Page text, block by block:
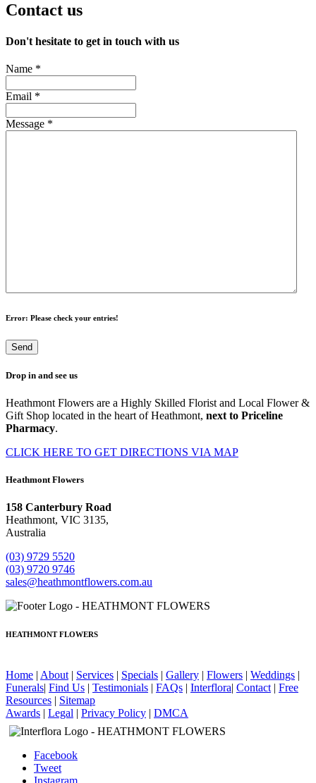
Contact us
Don't hesitate to get in touch with us
Name *
Email *
Message *
Error: Please check your entries!
Drop in and see us
Heathmont Flowers are a Highly Skilled Florist and Local Flower &
Gift Shop located in the heart of Heathmont, next to Priceline
Pharmacy.
CLICK HERE TO GET DIRECTIONS VIA MAP
Heathmont Flowers
158 Canterbury Road
Heathmont, VIC 3135,
Australia
(03) 9729 5520
(03) 9720 9746
sales@heathmontflowers.com.au
HEATHMONT FLOWERS
Home | About| Services | Specials | Gallery | Flowers | Weddings |
Funerals| Find Us | Testimonials | FAQs | Interflora| Contact| Free
Resources | Sitemap
Awards | Legal | Privacy Policy | DMCA
Facebook
Tweet